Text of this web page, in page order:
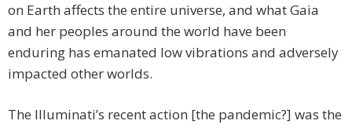
on Earth affects the entire universe, and what Gaia
and her peoples around the world have been
enduring has emanated low vibrations and adversely
impacted other worlds.
The Illuminati’s recent action [the pandemic?] was the